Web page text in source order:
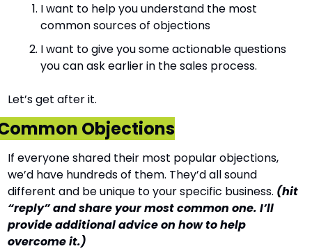
I want to help you understand the most
common sources of objections
I want to give you some actionable questions
you can ask earlier in the sales process.
Let’s get after it.
Objections
If everyone shared their most popular objections,
we’d have hundreds of them. They’d all sound
different and be unique to your specific business. (hit
“reply” and share your most common one. I’ll
provide additional advice on how to help
overcome it.)